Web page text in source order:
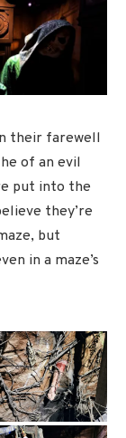
their farewell
of an evil
put into the
they’re
but
in a maze’s